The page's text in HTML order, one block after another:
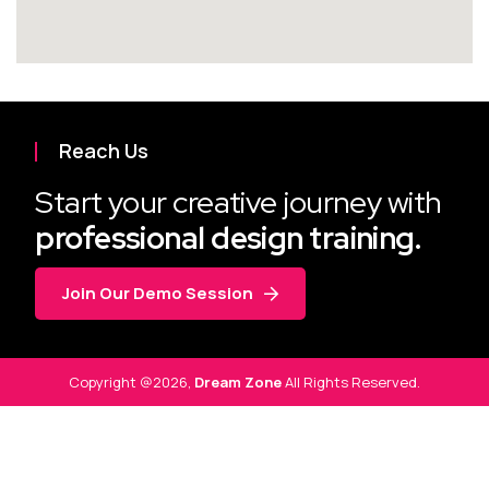
Reach Us
Start your creative journey with
professional design training.
Join Our Demo Session
Copyright @2026, Dream ZoneAll Rights Reserved.